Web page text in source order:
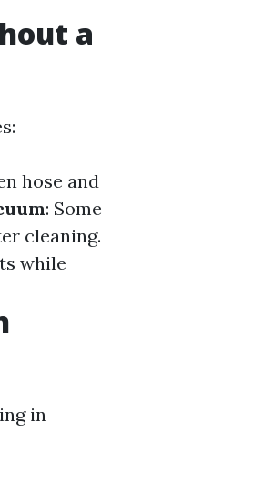
a
hose and
: Some
cleaning.
while
in